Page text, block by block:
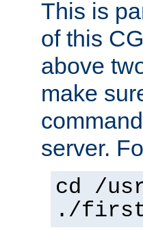
This is
of this
above
make
server.
cd /
./